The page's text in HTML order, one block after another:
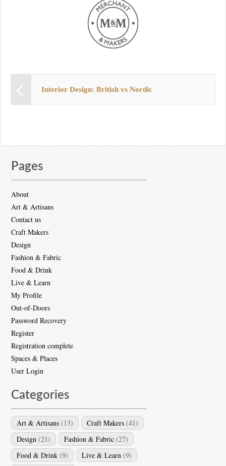
Interior Design: British vs Nordic
Pages
About
Art & Artisans
Contact us
Craft Makers
Design
Fashion & Fabric
Food & Drink
Live & Learn
My Profile
Out-of-Doors
Password Recovery
Register
Registration complete
Spaces & Places
User Login
Categories
Art & Artisans (13) Craft Makers (41)
Design (21) Fashion & Fabric (27)
Food & Drink (9) Live & Learn (9)